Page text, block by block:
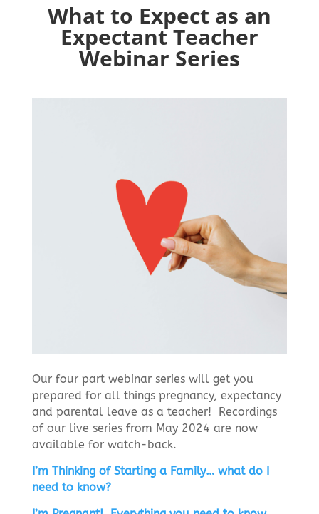
What to Expect as an
Expectant Teacher
Webinar Series
Our four part webinar series will get you
prepared for all things pregnancy, expectancy
and parental leave as a teacher! Recordings
of our live series from May 2024 are now
available for watch-back.
I’m Thinking of Starting a Family… what do I
need to know?